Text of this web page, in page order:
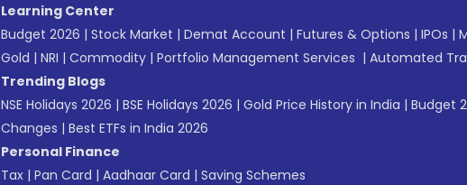
Learning Center
Budget 2026 | Stock Market | Demat Account | Futures & Options | IPOs |
Gold | NRI | Commodity | Portfolio Management Services | Automated
Trending Blogs
NSE Holidays 2026 | BSE Holidays 2026 | Gold Price History in India | Budget
Changes | Best ETFs in India 2026
Personal Finance
Tax | Pan Card | Aadhaar Card | Saving Schemes